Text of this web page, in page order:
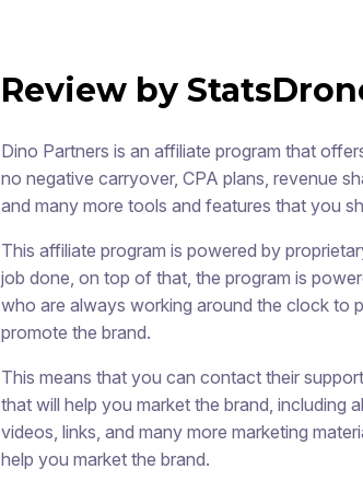
Review by
Dino Partners is an affiliate program that
no negative carryover, CPA plans, revenue
and many more tools and features that you
This affiliate program is powered by
job done, on top of that, the program is
who are always working around the clock to
promote the brand.
This means that you can contact their
that will help you market the brand, including
videos, links, and many more marketing
help you market the brand.